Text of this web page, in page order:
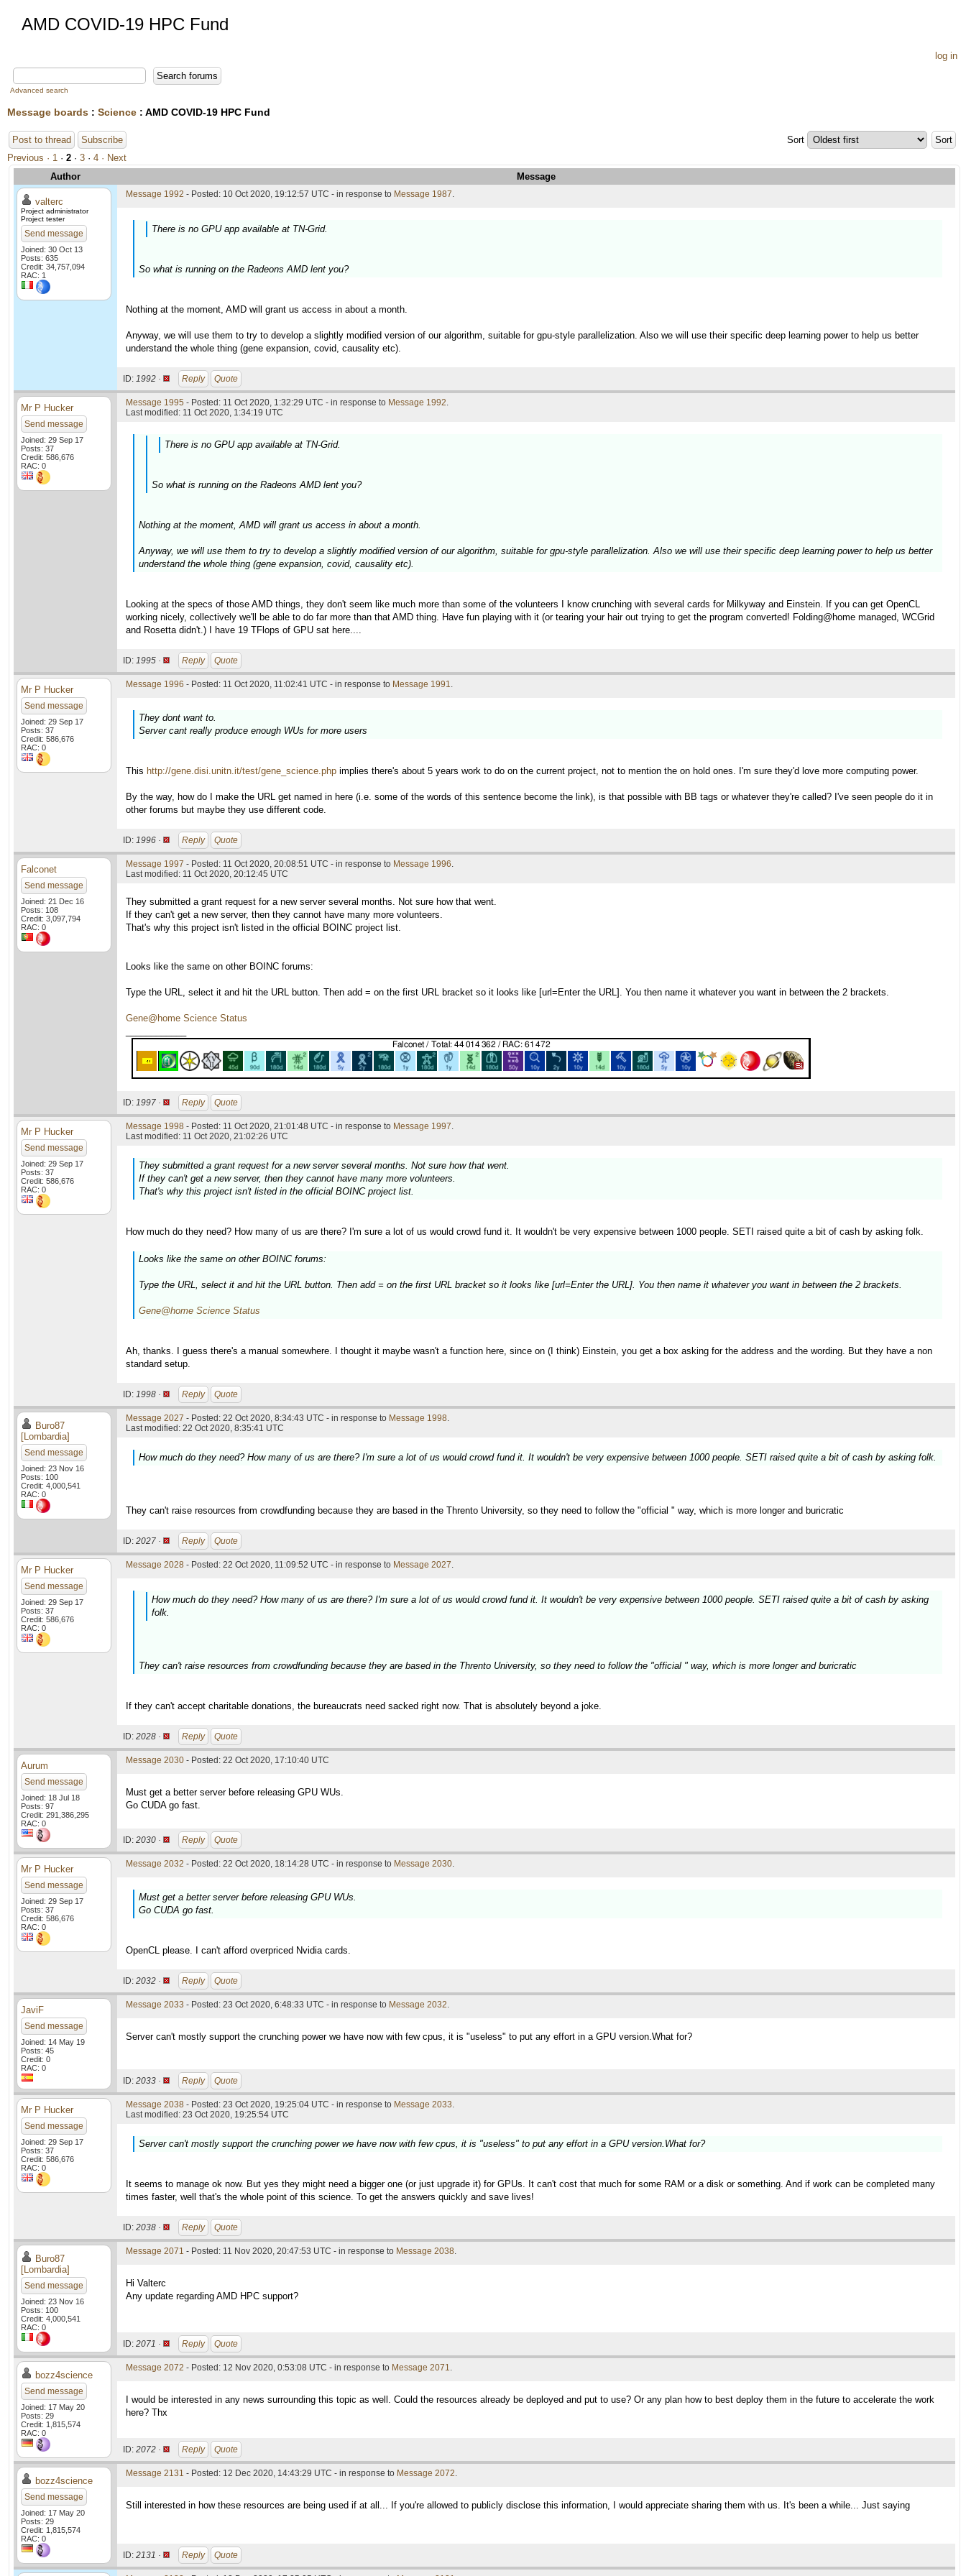
AMD COVID-19 HPC Fund
log in
Advanced search
Message boards : Science : AMD COVID-19 HPC Fund
Post to thread Subscribe
Sort
Previous · 1 · 2 · 3 · 4 · Next
Author
Message
valterc
Project administrator
Project tester
Send message
Joined: 30 Oct 13
Posts: 635
Credit: 34,757,094
RAC: 1
Message 1992 - Posted: 10 Oct 2020, 19:12:57 UTC - in response to Message 1987.
There is no GPU app available at TN-Grid.
So what is running on the Radeons AMD lent you?
Nothing at the moment, AMD will grant us access in about a month.
Anyway, we will use them to try to develop a slightly modified version of our algorithm, suitable for gpu-style parallelization. Also we will use their specific deep learning power to help us better
understand the whole thing (gene expansion, covid, causality etc).
ID: 1992 · Reply Quote
Mr P Hucker
Send message
Joined: 29 Sep 17
Posts: 37
Credit: 586,676
RAC: 0
Message 1995 - Posted: 11 Oct 2020, 1:32:29 UTC - in response to Message 1992.
Last modified: 11 Oct 2020, 1:34:19 UTC
There is no GPU app available at TN-Grid.
So what is running on the Radeons AMD lent you?
Nothing at the moment, AMD will grant us access in about a month.
Anyway, we will use them to try to develop a slightly modified version of our algorithm, suitable for gpu-style parallelization. Also we will use their specific deep learning power to help us better
understand the whole thing (gene expansion, covid, causality etc).
Looking at the specs of those AMD things, they don't seem like much more than some of the volunteers I know crunching with several cards for Milkyway and Einstein. If you can get OpenCL
working nicely, collectively we'll be able to do far more than that AMD thing. Have fun playing with it (or tearing your hair out trying to get the program converted! Folding@home managed, WCGrid
and Rosetta didn't.) I have 19 TFlops of GPU sat here....
ID: 1995 · Reply Quote
Mr P Hucker
Send message
Joined: 29 Sep 17
Posts: 37
Credit: 586,676
RAC: 0
Message 1996 - Posted: 11 Oct 2020, 11:02:41 UTC - in response to Message 1991.
They dont want to.
Server cant really produce enough WUs for more users
This http://gene.disi.unitn.it/test/gene_science.php implies there's about 5 years work to do on the current project, not to mention the on hold ones. I'm sure they'd love more computing power.
By the way, how do I make the URL get named in here (i.e. some of the words of this sentence become the link), is that possible with BB tags or whatever they're called? I've seen people do it in
other forums but maybe they use different code.
ID: 1996 · Reply Quote
Falconet
Send message
Joined: 21 Dec 16
Posts: 108
Credit: 3,097,794
RAC: 0
Message 1997 - Posted: 11 Oct 2020, 20:08:51 UTC - in response to Message 1996.
Last modified: 11 Oct 2020, 20:12:45 UTC
They submitted a grant request for a new server several months. Not sure how that went.
If they can't get a new server, then they cannot have many more volunteers.
That's why this project isn't listed in the official BOINC project list.
Looks like the same on other BOINC forums:
Type the URL, select it and hit the URL button. Then add = on the first URL bracket so it looks like [url=Enter the URL]. You then name it whatever you want in between the 2 brackets.
Gene@home Science Status
ID: 1997 · Reply Quote
Mr P Hucker
Send message
Joined: 29 Sep 17
Posts: 37
Credit: 586,676
RAC: 0
Message 1998 - Posted: 11 Oct 2020, 21:01:48 UTC - in response to Message 1997.
Last modified: 11 Oct 2020, 21:02:26 UTC
They submitted a grant request for a new server several months. Not sure how that went.
If they can't get a new server, then they cannot have many more volunteers.
That's why this project isn't listed in the official BOINC project list.
How much do they need? How many of us are there? I'm sure a lot of us would crowd fund it. It wouldn't be very expensive between 1000 people. SETI raised quite a bit of cash by asking folk.
Looks like the same on other BOINC forums:
Type the URL, select it and hit the URL button. Then add = on the first URL bracket so it looks like [url=Enter the URL]. You then name it whatever you want in between the 2 brackets.
Gene@home Science Status
Ah, thanks. I guess there's a manual somewhere. I thought it maybe wasn't a function here, since on (I think) Einstein, you get a box asking for the address and the wording. But they have a non
standard setup.
ID: 1998 · Reply Quote
Buro87
[Lombardia]
Send message
Joined: 23 Nov 16
Posts: 100
Credit: 4,000,541
RAC: 0
Message 2027 - Posted: 22 Oct 2020, 8:34:43 UTC - in response to Message 1998.
Last modified: 22 Oct 2020, 8:35:41 UTC
How much do they need? How many of us are there? I'm sure a lot of us would crowd fund it. It wouldn't be very expensive between 1000 people. SETI raised quite a bit of cash by asking folk.
They can't raise resources from crowdfunding because they are based in the Thrento University, so they need to follow the "official " way, which is more longer and buricratic
ID: 2027 · Reply Quote
Mr P Hucker
Send message
Joined: 29 Sep 17
Posts: 37
Credit: 586,676
RAC: 0
Message 2028 - Posted: 22 Oct 2020, 11:09:52 UTC - in response to Message 2027.
How much do they need? How many of us are there? I'm sure a lot of us would crowd fund it. It wouldn't be very expensive between 1000 people. SETI raised quite a bit of cash by asking
folk.
They can't raise resources from crowdfunding because they are based in the Thrento University, so they need to follow the "official " way, which is more longer and buricratic
If they can't accept charitable donations, the bureaucrats need sacked right now. That is absolutely beyond a joke.
ID: 2028 · Reply Quote
Aurum
Send message
Joined: 18 Jul 18
Posts: 97
Credit: 291,386,295
RAC: 0
Message 2030 - Posted: 22 Oct 2020, 17:10:40 UTC
Must get a better server before releasing GPU WUs.
Go CUDA go fast.
ID: 2030 · Reply Quote
Mr P Hucker
Send message
Joined: 29 Sep 17
Posts: 37
Credit: 586,676
RAC: 0
Message 2032 - Posted: 22 Oct 2020, 18:14:28 UTC - in response to Message 2030.
Must get a better server before releasing GPU WUs.
Go CUDA go fast.
OpenCL please. I can't afford overpriced Nvidia cards.
ID: 2032 · Reply Quote
JaviF
Send message
Joined: 14 May 19
Posts: 45
Credit: 0
RAC: 0
Message 2033 - Posted: 23 Oct 2020, 6:48:33 UTC - in response to Message 2032.
Server can't mostly support the crunching power we have now with few cpus, it is "useless" to put any effort in a GPU version.What for?
ID: 2033 · Reply Quote
Mr P Hucker
Send message
Joined: 29 Sep 17
Posts: 37
Credit: 586,676
RAC: 0
Message 2038 - Posted: 23 Oct 2020, 19:25:04 UTC - in response to Message 2033.
Last modified: 23 Oct 2020, 19:25:54 UTC
Server can't mostly support the crunching power we have now with few cpus, it is "useless" to put any effort in a GPU version.What for?
It seems to manage ok now. But yes they might need a bigger one (or just upgrade it) for GPUs. It can't cost that much for some RAM or a disk or something. And if work can be completed many
times faster, well that's the whole point of this science. To get the answers quickly and save lives!
ID: 2038 · Reply Quote
Buro87
[Lombardia]
Send message
Joined: 23 Nov 16
Posts: 100
Credit: 4,000,541
RAC: 0
Message 2071 - Posted: 11 Nov 2020, 20:47:53 UTC - in response to Message 2038.
Hi Valterc
Any update regarding AMD HPC support?
ID: 2071 · Reply Quote
bozz4science
Send message
Joined: 17 May 20
Posts: 29
Credit: 1,815,574
RAC: 0
Message 2072 - Posted: 12 Nov 2020, 0:53:08 UTC - in response to Message 2071.
I would be interested in any news surrounding this topic as well. Could the resources already be deployed and put to use? Or any plan how to best deploy them in the future to accelerate the work
here? Thx
ID: 2072 · Reply Quote
bozz4science
Send message
Joined: 17 May 20
Posts: 29
Credit: 1,815,574
RAC: 0
Message 2131 - Posted: 12 Dec 2020, 14:43:29 UTC - in response to Message 2072.
Still interested in how these resources are being used if at all... If you're allowed to publicly disclose this information, I would appreciate sharing them with us. It's been a while... Just saying
ID: 2131 · Reply Quote